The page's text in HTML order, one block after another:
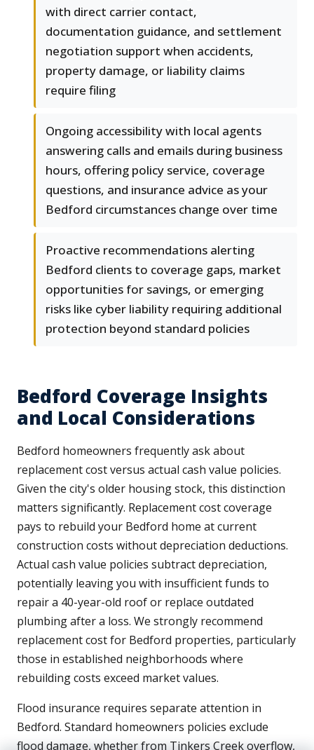
with direct carrier contact,
documentation guidance, and settlement
negotiation support when accidents,
property damage, or liability claims
require filing
Ongoing accessibility with local agents
answering calls and emails during business
hours, offering policy service, coverage
questions, and insurance advice as your
Bedford circumstances change over time
Proactive recommendations alerting
Bedford clients to coverage gaps, market
opportunities for savings, or emerging
risks like cyber liability requiring additional
protection beyond standard policies
Bedford Coverage Insights
and Local Considerations
Bedford homeowners frequently ask about
replacement cost versus actual cash value policies.
Given the city's older housing stock, this distinction
matters significantly. Replacement cost coverage
pays to rebuild your Bedford home at current
construction costs without depreciation deductions.
Actual cash value policies subtract depreciation,
potentially leaving you with insufficient funds to
repair a 40-year-old roof or replace outdated
plumbing after a loss. We strongly recommend
replacement cost for Bedford properties, particularly
those in established neighborhoods where
rebuilding costs exceed market values.
Flood insurance requires separate attention in
Bedford. Standard homeowners policies exclude
flood damage, whether from Tinkers Creek overflow,